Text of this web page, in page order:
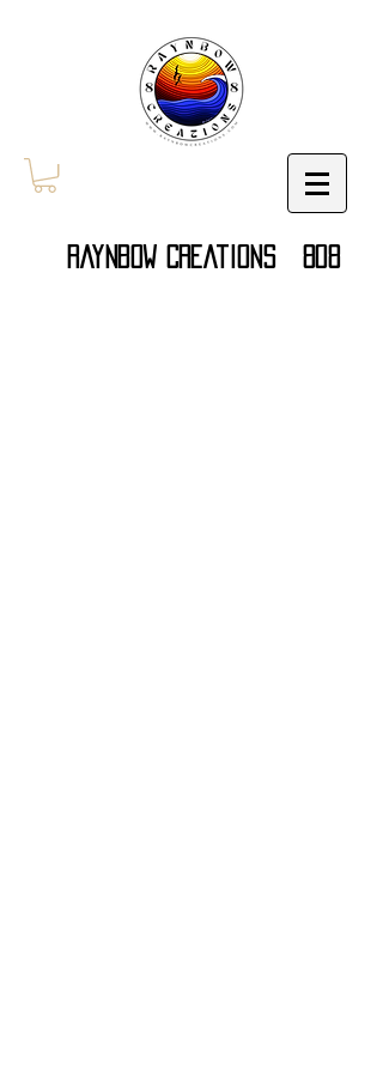
Raynbow Creations 808